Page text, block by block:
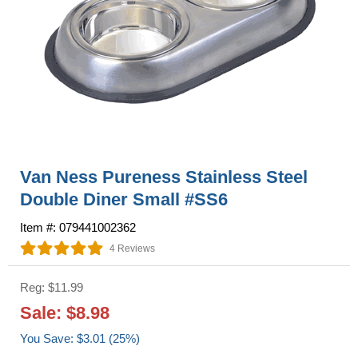
Van Ness Pureness Stainless Steel
Double Diner Small #SS6
Item #: 079441002362
4 Reviews
Reg: $11.99
Sale: $8.98
You Save: $3.01 (25%)